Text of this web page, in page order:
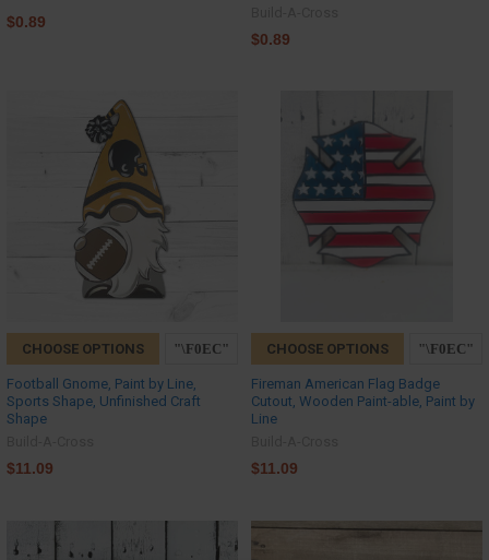
$0.89
$0.89
CHOOSE OPTIONS
Football Gnome, Paint by Line,
Sports Shape, Unfinished Craft
Shape
$11.09
CHOOSE OPTIONS
Fireman American Flag Badge
Cutout, Wooden Paint-able, Paint by
Line
$11.09